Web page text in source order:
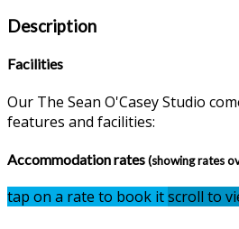
Description
Facilities
Our The Sean O'Casey Studio
features and facilities:
Accommodation rates(showing rates
tap on a rate to book itscroll to